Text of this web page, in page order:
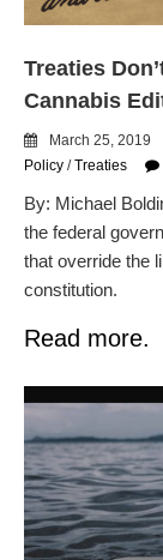
Treaties
Cannabis
March 25, 2019
Policy /Treaties
By: Michael
the federal
that override the
constitution.
Read more.